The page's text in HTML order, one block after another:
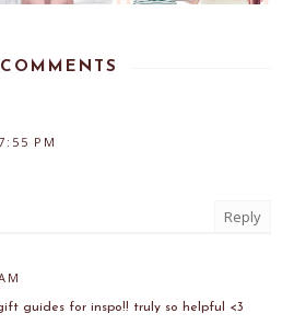
PM
Reply
guides for inspo!! truly so helpful <3